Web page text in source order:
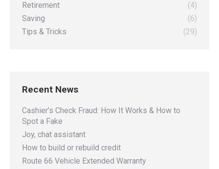
Retirement
(4)
Saving
(6)
Tips & Tricks
(29)
Recent News
Cashier’s Check Fraud: How It Works & How to
Spot a Fake
Joy, chat assistant
How to build or rebuild credit
Route 66 Vehicle Extended Warranty